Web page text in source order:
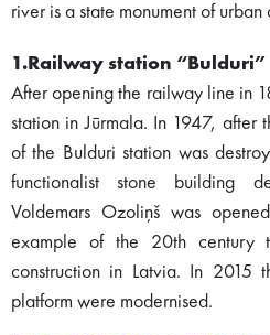
river is a state monument of urban
1.Railway station “Bulduri”
After opening the railway line in
station in Jūrmala. In 1947, after
of the Bulduri station was
functionalist stone building
Voldemars Ozoliņš was
example of the 20th century
construction in Latvia. In 2015
platform were modernised.